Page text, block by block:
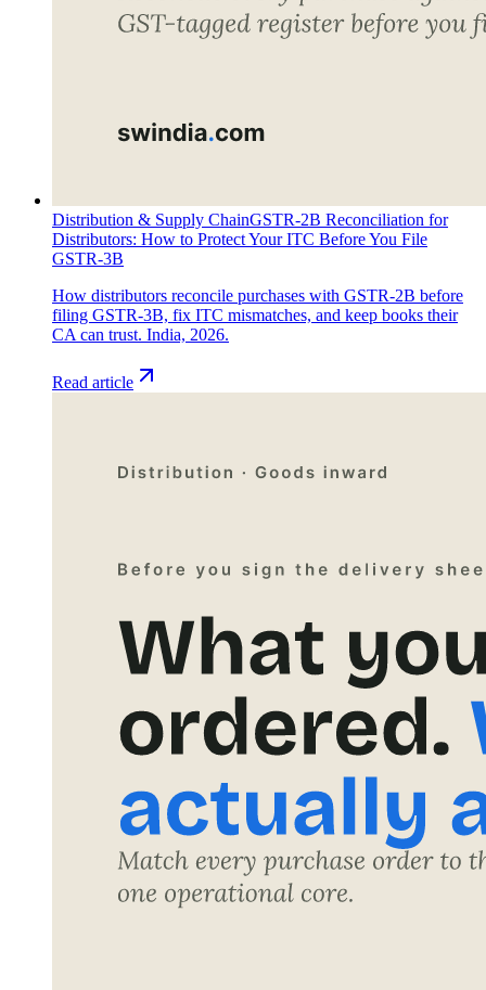
Distribution & Supply ChainGSTR-2B Reconciliation for
Distributors: How to Protect Your ITC Before You File
GSTR-3B
How distributors reconcile purchases with GSTR-2B before
filing GSTR-3B, fix ITC mismatches, and keep books their
CA can trust. India, 2026.
Read article